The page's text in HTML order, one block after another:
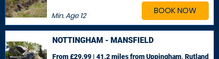
BOOK NOW
Min. Age12
NOTTINGHAM - MANSFIELD
From £29.99 | 41.2 milesfrom Uppingham, Rutland